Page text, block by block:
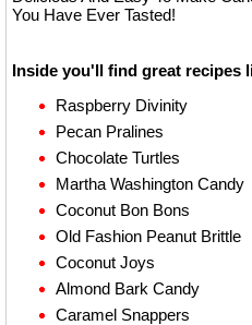
You Have Ever Tasted!
Inside you'll find great recipes
Raspberry Divinity
Pecan Pralines
Chocolate Turtles
Martha Washington Candy
Coconut Bon Bons
Old Fashion Peanut Brittle
Coconut Joys
Almond Bark Candy
Caramel Snappers